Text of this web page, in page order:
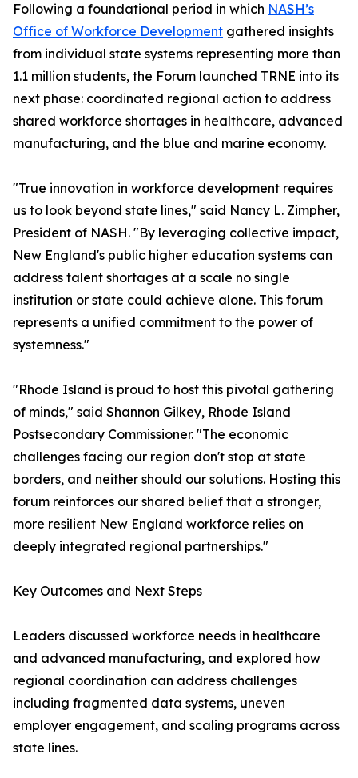
Following a foundational period in which NASH’s
Office of Workforce Development gathered insights
from individual state systems representing more than
1.1 million students, the Forum launched TRNE into its
next phase: coordinated regional action to address
shared workforce shortages in healthcare, advanced
manufacturing, and the blue and marine economy.
"True innovation in workforce development requires
us to look beyond state lines," said Nancy L. Zimpher,
President of NASH. "By leveraging collective impact,
New England's public higher education systems can
address talent shortages at a scale no single
institution or state could achieve alone. This forum
represents a unified commitment to the power of
systemness."
"Rhode Island is proud to host this pivotal gathering
of minds," said Shannon Gilkey, Rhode Island
Postsecondary Commissioner. "The economic
challenges facing our region don't stop at state
borders, and neither should our solutions. Hosting this
forum reinforces our shared belief that a stronger,
more resilient New England workforce relies on
deeply integrated regional partnerships."
Key Outcomes and Next Steps
Leaders discussed workforce needs in healthcare
and advanced manufacturing, and explored how
regional coordination can address challenges
including fragmented data systems, uneven
employer engagement, and scaling programs across
state lines.